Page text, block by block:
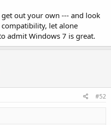
out your own --- and look
let alone
admit Windows 7 is great.
#52